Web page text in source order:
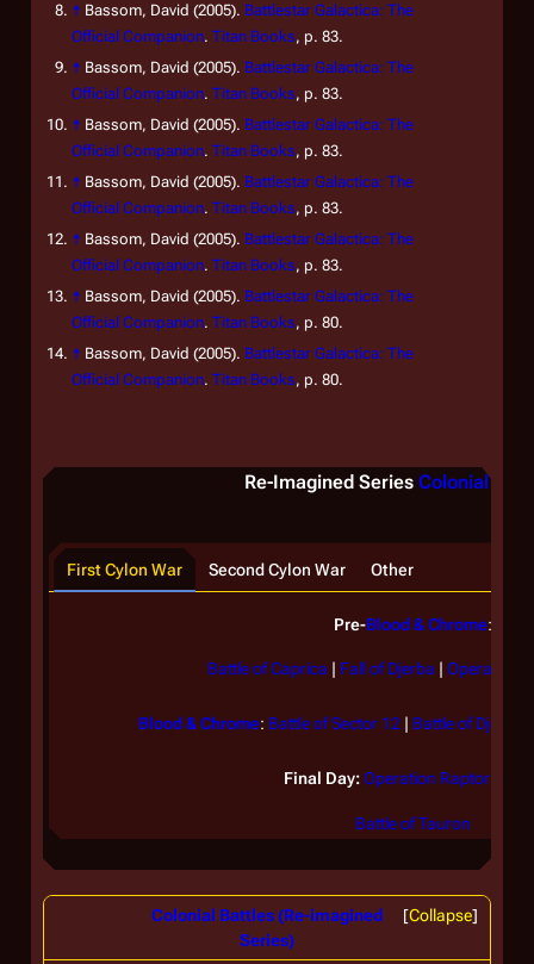
↑ Bassom, David (2005). Battlestar Galactica: The
Official Companion. Titan Books, p. 83.
↑ Bassom, David (2005). Battlestar Galactica: The
Official Companion. Titan Books, p. 83.
↑ Bassom, David (2005). Battlestar Galactica: The
Official Companion. Titan Books, p. 83.
↑ Bassom, David (2005). Battlestar Galactica: The
Official Companion. Titan Books, p. 83.
↑ Bassom, David (2005). Battlestar Galactica: The
Official Companion. Titan Books, p. 83.
↑ Bassom, David (2005). Battlestar Galactica: The
Official Companion. Titan Books, p. 80.
↑ Bassom, David (2005). Battlestar Galactica: The
Official Companion. Titan Books, p. 80.
Re-Imagined Series Colonial
First Cylon War Second Cylon War Other
Pre-Blood & Chrome:
Battle of Caprica | Fall of Djerba | Operation
Blood & Chrome: Battle of Sector 12| Battle of Djerba
Final Day: Operation Raptor Talon
Battle of Tauron
Collapse
Colonial Battles (Re-imagined
Series)